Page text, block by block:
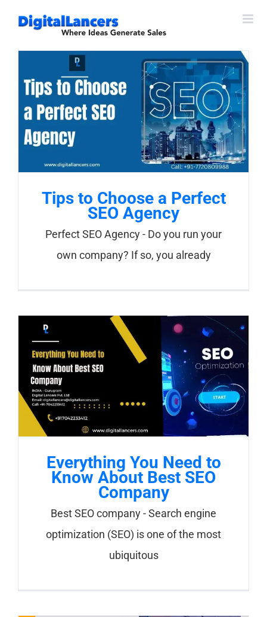
content
Tips to Choose a Perfect
SEO Agency
Perfect SEO Agency - Do you run your
own company? If so, you already
Everything You Need to
Know About Best SEO
Company
Best SEO company - Search engine
optimization (SEO) is one of the most
ubiquitous